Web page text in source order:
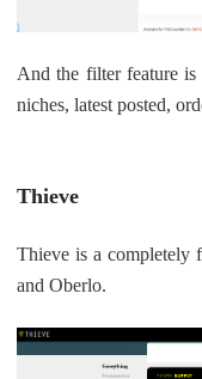
And the filter feature
niches, latest posted,
Thieve
Thieve is a completely
and Oberlo.